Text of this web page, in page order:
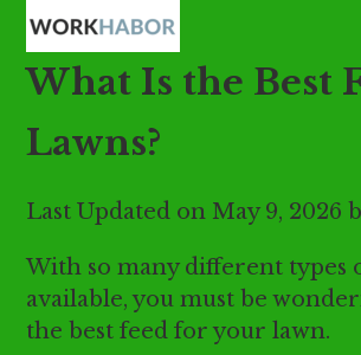
Skip
content
Open
mobile
menu
Close
mobile
menu
What Is the Best
Lawns?
Last Updated on May 9, 2026
With so many different types
available, you must be
the best feed for your lawn.